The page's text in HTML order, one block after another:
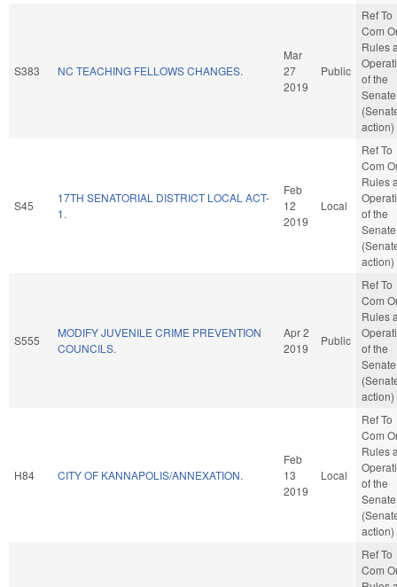
S383 NC TEACHING FELLOWS CHANGES.
Mar
27
2019
Public
Ref To
Com
Rules
of the
Senate
action)
S45
17TH SENATORIAL DISTRICT LOCAL ACT-
1.
Feb
12
2019
Local
Ref To
Com
Rules
of the
Senate
action)
S555
MODIFY JUVENILE CRIME PREVENTION
COUNCILS.
Apr 2
2019
Public
Ref To
Com
Rules
of the
Senate
action)
H84 CITY OF KANNAPOLIS/ANNEXATION.
Feb
13
2019
Local
Ref To
Com
Rules
of the
Senate
action)
Ref To
Com